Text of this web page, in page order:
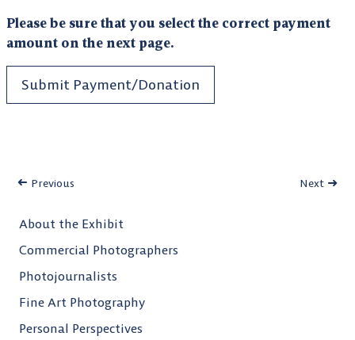
Please be sure that you select the correct payment
amount on the next page.
Submit Payment/Donation
Previous Next
About the Exhibit
Commercial Photographers
Photojournalists
Fine Art Photography
Personal Perspectives